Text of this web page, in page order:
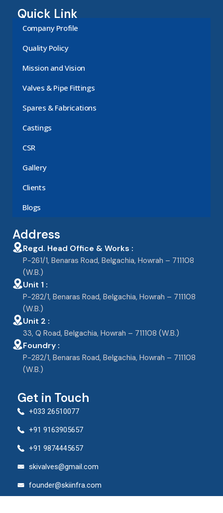
Quick Link
Company Profile
Quality Policy
Mission and Vision
Valves & Pipe Fittings
Spares & Fabrications
Castings
CSR
Gallery
Clients
Blogs
Address
Regd. Head Office & Works :
P-261/1, Benaras Road, Belgachia, Howrah – 711108
(W.B.)
Unit 1 :
P-282/1, Benaras Road, Belgachia, Howrah – 711108
(W.B.)
Unit 2 :
33, Q Road, Belgachia, Howrah – 711108 (W.B.)
Foundry :
P-282/1, Benaras Road, Belgachia, Howrah – 711108
(W.B.)
Get in Touch
+033 26510077
+91 9163905657
+91 9874445657
skivalves@gmail.com
founder@skiinfra.com